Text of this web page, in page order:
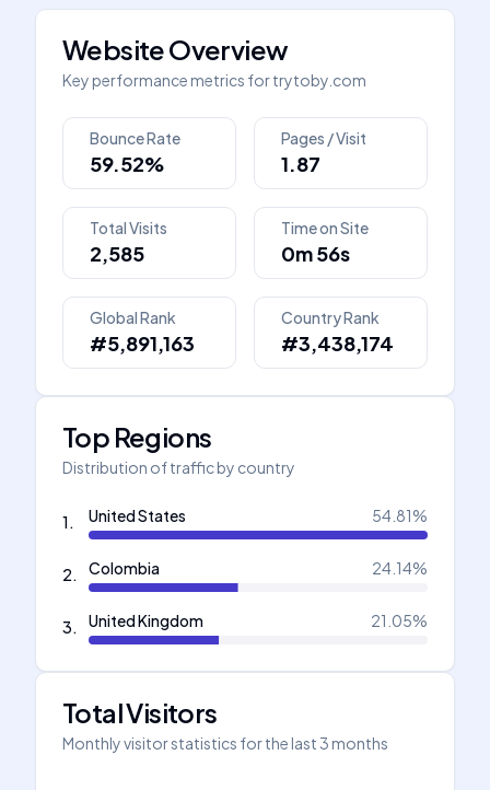
Website Overview
Key performance metrics fortrytoby.com
Bounce Rate
59.52%
Pages / Visit
1.87
Total Visits
2,585
Time on Site
0m 56s
Global Rank
#5,891,163
Country Rank
#3,438,174
Top Regions
Distribution of traffic by country
1. United States 54.81%
2. Colombia 24.14%
3. United Kingdom 21.05%
Total Visitors
Monthly visitor statistics for the last 3 months